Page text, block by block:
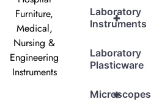
Furniture,
Medical,
Nursing &
Engineering
Instruments
+
Laboratory
Instruments
Laboratory
Plasticware
+
Microscopes